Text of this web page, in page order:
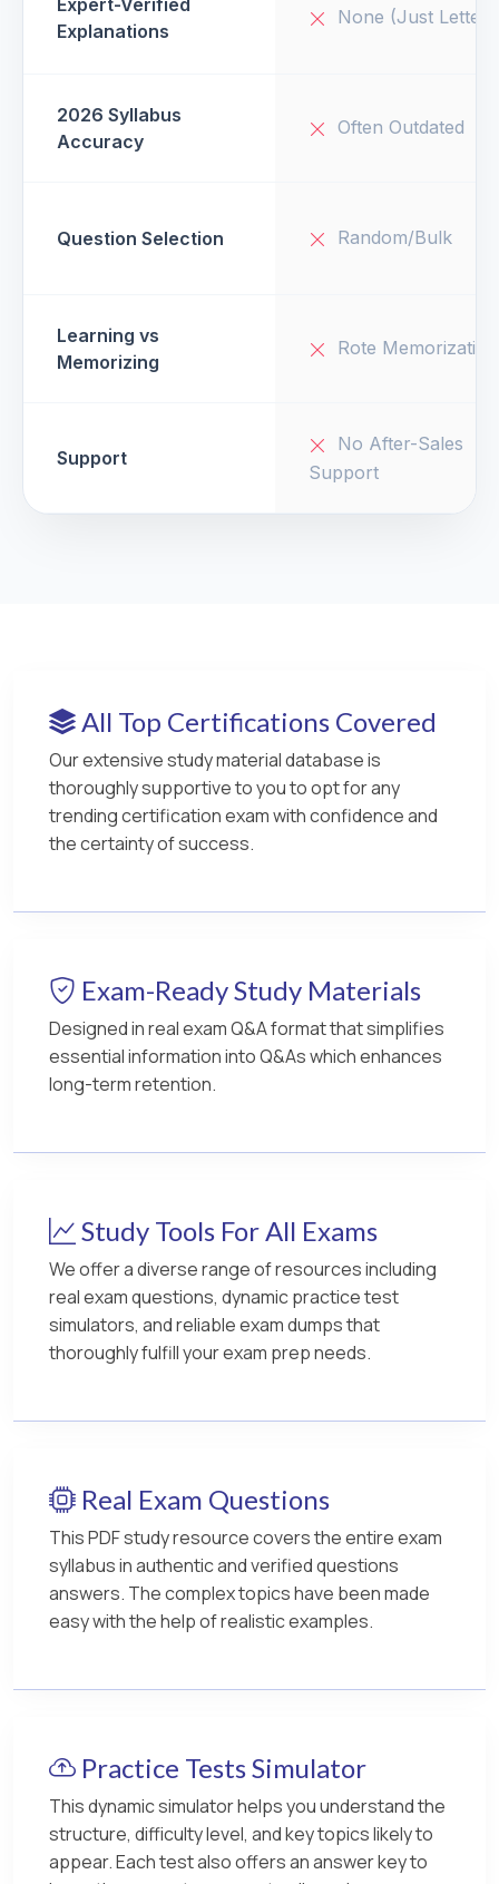
Expert-Verified
Explanations
None (Just
2026 Syllabus
Accuracy
Often Outdated
Question Selection Random/Bulk
Learning vs
Memorizing
Rote Memorization
Support
No After-Sales
Support
All Top Certifications Covered
Our extensive study material database is
thoroughly supportive to you to opt for any
trending certification exam with confidence and
the certainty of success.
Exam-Ready Study Materials
Designed in real exam Q&A format that simplifies
essential information into Q&As which enhances
long-term retention.
Study Tools For All Exams
We offer a diverse range of resources including
real exam questions, dynamic practice test
simulators, and reliable exam dumps that
thoroughly fulfill your exam prep needs.
Real Exam Questions
This PDF study resource covers the entire exam
syllabus in authentic and verified questions
answers. The complex topics have been made
easy with the help of realistic examples.
Practice Tests Simulator
This dynamic simulator helps you understand the
structure, difficulty level, and key topics likely to
appear. Each test also offers an answer key to